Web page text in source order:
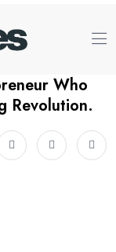
Who
Revolution.